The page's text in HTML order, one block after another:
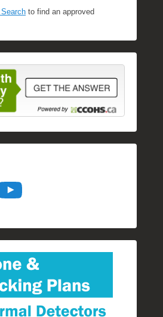
to find an approved